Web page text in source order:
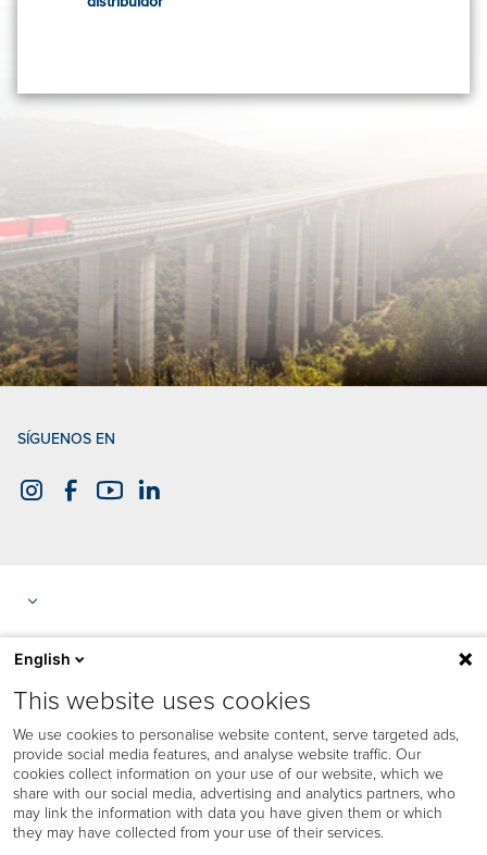
SÍGUENOS EN
English
This website uses cookies
We use cookies to personalise website content, serve targeted ads,
provide social media features, and analyse website traffic. Our
cookies collect information on your use of our website, which we
share with our social media, advertising and analytics partners, who
may link the information with data you have given them or which
they may have collected from your use of their services.